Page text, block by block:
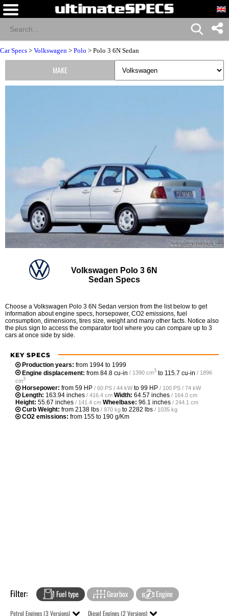
Car Specs > Volkswagen > Polo > Polo 3 6N Sedan
Volkswagen Polo 3 6N
Sedan Specs
Choose a Volkswagen Polo 3 6N Sedan version from the list below to get
information about engine specs, horsepower, CO2 emissions, fuel
consumption, dimensions, tires size, weight and many other facts. Notice also
the plus sign to access the comparator tool where you can compare up to 3
cars at once side by side.
KEY SPECS
Production years: from 1994 to 1999
Engine displacement: from 84.8 cu-in / 1390 cm3 to 115.7 cu-in / 1896
cm3
Horsepower: from 59 HP / 60 PS / 44 kWto 99 HP / 100 PS / 74 kW
Length: 163.94 inches / 416.4 cm Width: 64.57 inches / 164.0 cm
Height: 55.67 inches / 141.4 cm Wheelbase: 96.1 inches / 244.1 cm
Curb Weight: from 2138 lbs / 970 kg to 2282 lbs / 1035 kg
CO2 emissions: from 155 to 190 g/Km
Filter: Fuel type Gearbox Engine
Petrol Engines (3 Versions) Diesel Engines (2 Versions)
MAKE